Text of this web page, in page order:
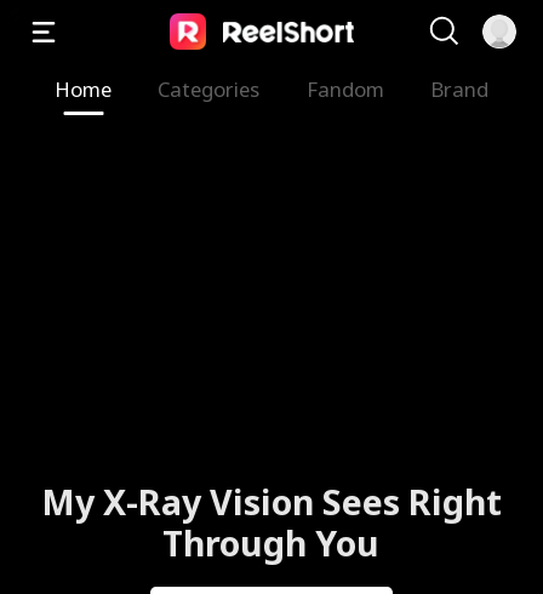
Home Categories Fandom Brand
My X-Ray Vision Sees Right
Through You